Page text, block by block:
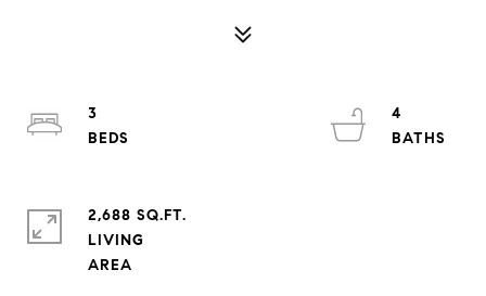
3
4
2,688 SQ.FT.
LIVING